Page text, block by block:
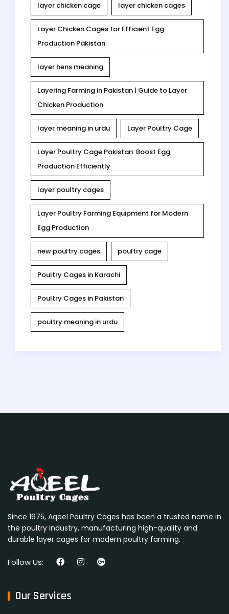
layer chicken cage layer chicken cages
Layer Chicken Cages for Efficient Egg
Production Pakistan
layer hens meaning
Layering Farming in Pakistan | Guide to Layer
Chicken Production
layer meaning in urdu Layer Poultry Cage
Layer Poultry Cage Pakistan: Boost Egg
Production Efficiently
layer poultry cages
Layer Poultry Farming Equipment for Modern
Egg Production
new poultry cages poultry cage
Poultry Cages in Karachi
Poultry Cages in Pakistan
poultry meaning in urdu
Since 1975, Aqeel Poultry Cages has been a trusted name in
the poultry industry, manufacturing high-quality and
durable layer cages for modern poultry farming.
Follow Us:
Our Services